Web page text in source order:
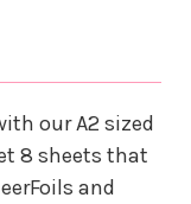
our A2 sized
8 sheets that
and